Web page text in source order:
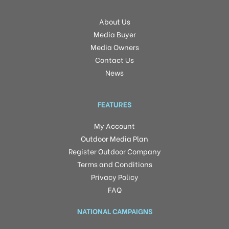
About Us
Media Buyer
Media Owners
Contact Us
News
FEATURES
My Account
Outdoor Media Plan
Register Outdoor Company
Terms and Conditions
Privacy Policy
FAQ
NATIONAL CAMPAIGNS